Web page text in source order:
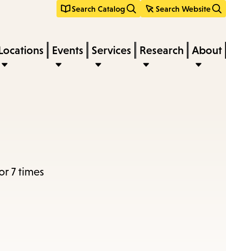
Search Catalog Search Website
Events Services Research About
7 times